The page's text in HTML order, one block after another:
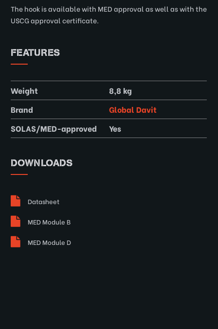
The hook is available with MED approval as well as with the
USCG approval certificate.
FEATURES
Weight
8,8 kg
Brand
Global Davit
SOLAS/MED-approved
Yes
DOWNLOADS
Datasheet
MED Module B
MED Module D